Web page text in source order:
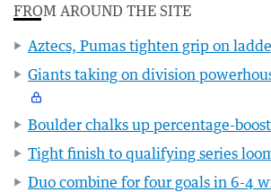
FROM AROUND THE SITE
Aztecs, Pumas tighten grip on
Giants taking on division
Boulder chalks up percentage-
Tight finish to qualifying series
Duo combine for four goals in 6-4